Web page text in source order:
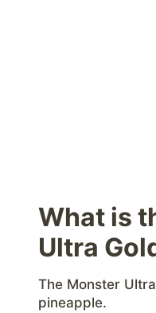
What is
Ultra
The Monster
pineapple.